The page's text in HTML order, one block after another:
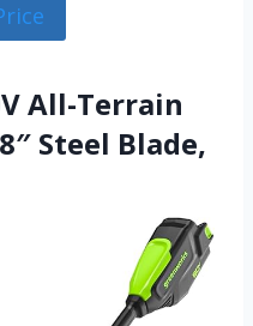
All-Terrain
Steel Blade,